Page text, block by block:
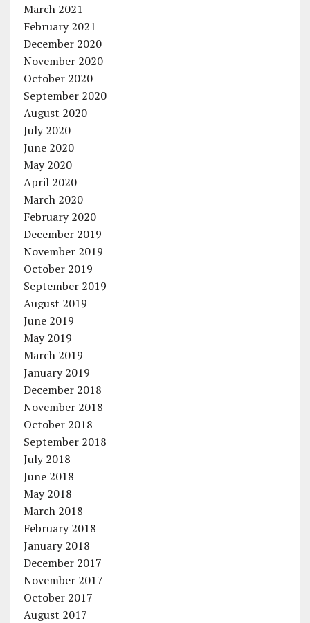
March 2021
February 2021
December 2020
November 2020
October 2020
September 2020
August 2020
July 2020
June 2020
May 2020
April 2020
March 2020
February 2020
December 2019
November 2019
October 2019
September 2019
August 2019
June 2019
May 2019
March 2019
January 2019
December 2018
November 2018
October 2018
September 2018
July 2018
June 2018
May 2018
March 2018
February 2018
January 2018
December 2017
November 2017
October 2017
August 2017